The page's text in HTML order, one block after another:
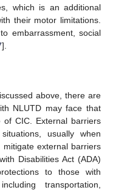
which is an additional
their motor limitations.
embarrassment, social
].
above, there are
NLUTD may face that
CIC. External barriers
usually when
external barriers
Disabilities Act (ADA)
to those with
transportation,